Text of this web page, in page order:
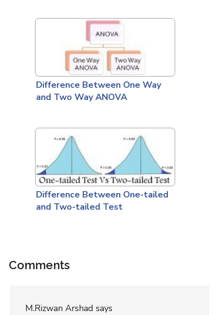
Difference Between One Way
and Two Way ANOVA
Difference Between One-tailed
and Two-tailed Test
Comments
M.Rizwan Arshad says